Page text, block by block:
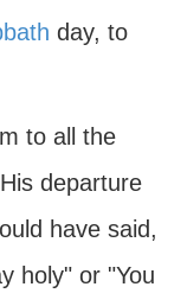
day, to
to all the
departure
have said,
holy" or "You